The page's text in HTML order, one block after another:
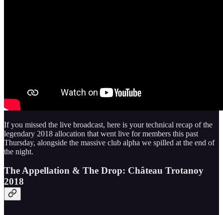
If you missed the live broadcast, here is your technical recap of the
legendary 2018 allocation that went live for members this past
Thursday, alongside the massive club alpha we spilled at the end of
the night.
The Appellation & The Drop: Château Trotanoy
2018